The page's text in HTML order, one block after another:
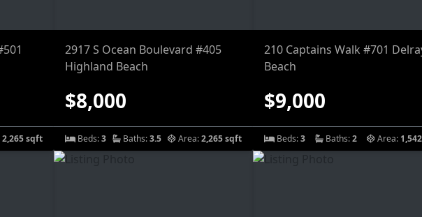
2,265 sqft
2917 S Ocean Boulevard #405
Highland Beach
$8,000
Beds:3 Baths:3.5 Area:2,265 sqft
210 Captains Walk #701
Beach
$9,000
Beds:3 Baths:2 Area: